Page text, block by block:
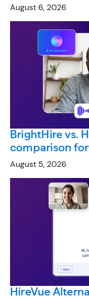
August 6, 2026
BrightHire vs.
comparison
August 5, 2026
HireVue